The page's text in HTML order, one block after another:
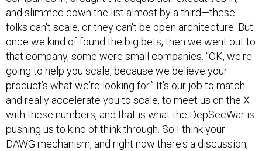
and slimmed down the list almost by a third—these
folks can't scale, or they can't be open architecture. But
once we kind of found the big bets, then we went out to
that company, some were small companies. “OK, we're
going to help you scale, because we believe your
product’s what we're looking for.” It's our job to match
and really accelerate you to scale, to meet us on the X
with these numbers, and that is what the DepSecWar is
pushing us to kind of think through. So I think your
DAWG mechanism, and right now there's a discussion,